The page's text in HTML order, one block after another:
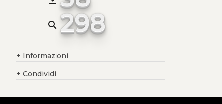
search 298
+ Informazioni
+ Condividi